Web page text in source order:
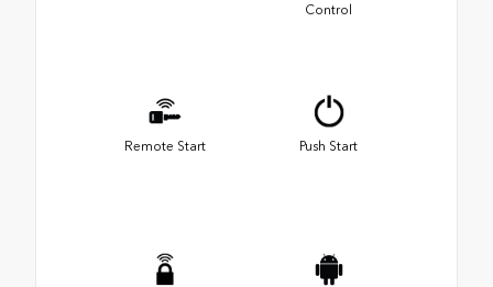
Control
Remote Start Push Start